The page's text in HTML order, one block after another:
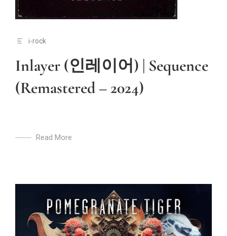
i-rock
Inlayer (인레이어) | Sequence
(Remastered – 2024)
Read More